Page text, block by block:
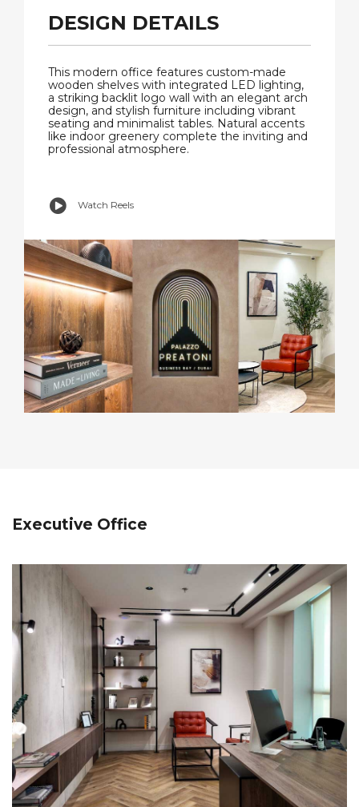
DESIGN DETAILS
This modern office features custom-made
wooden shelves with integrated LED lighting,
a striking backlit logo wall with an elegant arch
design, and stylish furniture including vibrant
seating and minimalist tables. Natural accents
like indoor greenery complete the inviting and
professional atmosphere.
Watch Reels
Executive Office